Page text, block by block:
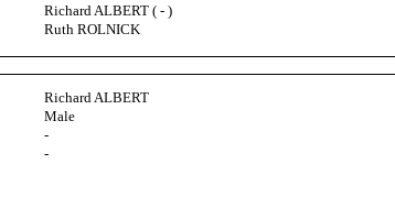
Richard ALBERT ( - )
Ruth ROLNICK
Richard ALBERT
Male
-
-